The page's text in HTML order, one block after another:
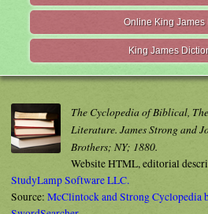
Online King James
King James
The Cyclopedia of Biblical,
Literature. James Strong and
Brothers; NY; 1880.
Website HTML, editorial
StudyLamp Software LLC.
Source: McClintock and Strong Cyclopedia